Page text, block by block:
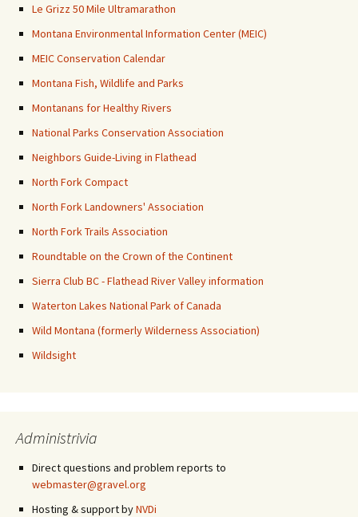
Le Grizz 50 Mile Ultramarathon
Montana Environmental Information Center (MEIC)
MEIC Conservation Calendar
Montana Fish, Wildlife and Parks
Montanans for Healthy Rivers
National Parks Conservation Association
Neighbors Guide-Living in Flathead
North Fork Compact
North Fork Landowners' Association
North Fork Trails Association
Roundtable on the Crown of the Continent
Sierra Club BC - Flathead River Valley information
Waterton Lakes National Park of Canada
Wild Montana (formerly Wilderness Association)
Wildsight
Administrivia
Direct questions and problem reports to
webmaster@gravel.org
Hosting & support byNVDi